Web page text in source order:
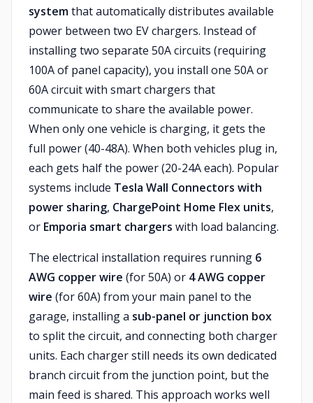
systemthat automatically distributes available
power between two EV chargers. Instead of
installing two separate 50A circuits (requiring
100A of panel capacity), you install one 50A or
60A circuit with smart chargers that
communicate to share the available power.
When only one vehicle is charging, it gets the
full power (40-48A). When both vehicles plug in,
each gets half the power (20-24A each). Popular
systems include Tesla Wall Connectors with
power sharing, ChargePoint Home Flex units,
or Emporia smart chargers with load balancing.
The electrical installation requires running 6
AWG copper wire (for 50A) or 4 AWG copper
wire (for 60A) from your main panel to the
garage, installing a sub-panel or junction box
to split the circuit, and connecting both charger
units. Each charger still needs its own dedicated
branch circuit from the junction point, but the
main feed is shared. This approach works well